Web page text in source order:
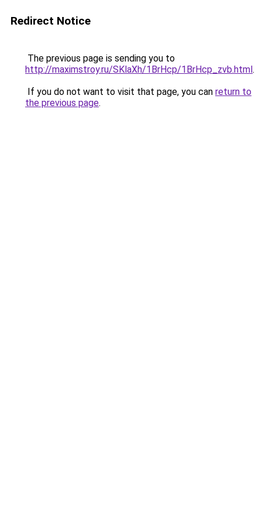
Redirect Notice
The previous page is sending you to
http://maximstroy.ru/SKlaXh/1BrHcp/1BrHcp_zvb.html.
If you do not want to visit that page, you can return to
the previous page.